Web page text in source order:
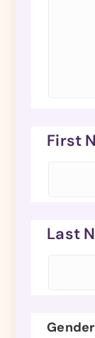
First
Last
Gender